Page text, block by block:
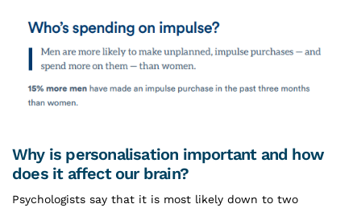
Why is personalisation important and how
does it affect our brain?
Psychologists say that it is most likely down to two